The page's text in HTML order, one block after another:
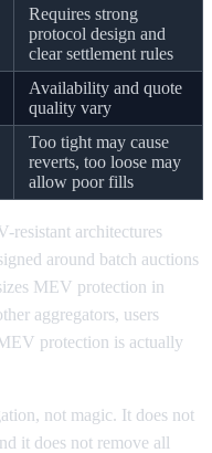
Requires strong
protocol design and
clear settlement rules
Availability and quote
quality vary
Too tight may cause
reverts, too loose may
allow poor fills
resistant architectures
around batch auctions
MEV protection in
aggregators, users
protection is actually
not magic. It does not
it does not remove all